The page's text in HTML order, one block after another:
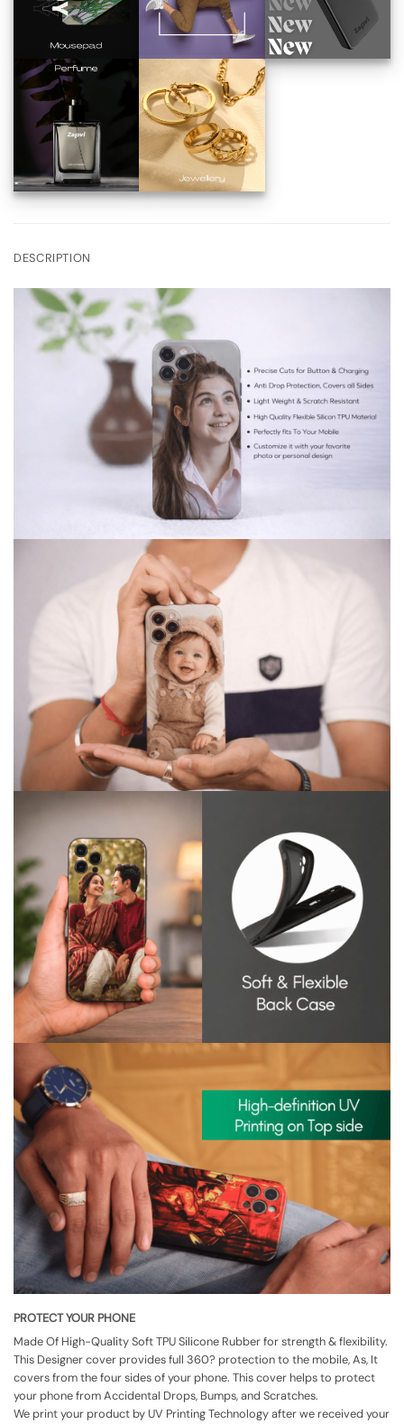
DESCRIPTION
PROTECT YOUR PHONE
Made Of High-Quality Soft TPU Silicone Rubber for strength & flexibility.
This Designer cover provides full 360? protection to the mobile, As, It
covers from the four sides of your phone. This cover helps to protect
your phone from Accidental Drops, Bumps, and Scratches.
We print your product by UV Printing Technology after we received your